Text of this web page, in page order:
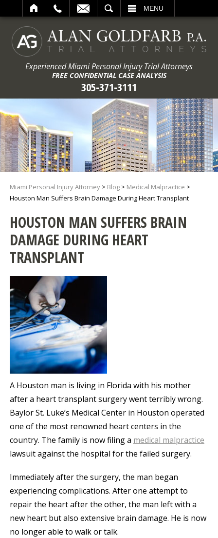
MENU
Experienced Miami Personal Injury Trial Attorneys
FREE CONFIDENTIAL CASE ANALYSIS
305-371-3111
Miami Personal Injury Attorney > Blog > Medical Malpractice >
Houston Man Suffers Brain Damage During Heart Transplant
HOUSTON MAN SUFFERS BRAIN
DAMAGE DURING HEART
TRANSPLANT
A Houston man is living in Florida with his mother
after a heart transplant surgery went terribly wrong.
Baylor St. Luke’s Medical Center in Houston operated
one of the most renowned heart centers in the
country. The family is now filing a medical malpractice
lawsuit against the hospital for the failed surgery.
Immediately after the surgery, the man began
experiencing complications. After one attempt to
repair the heart after the other, the man left with a
new heart but also extensive brain damage. He is now
no longer able to walk or talk.